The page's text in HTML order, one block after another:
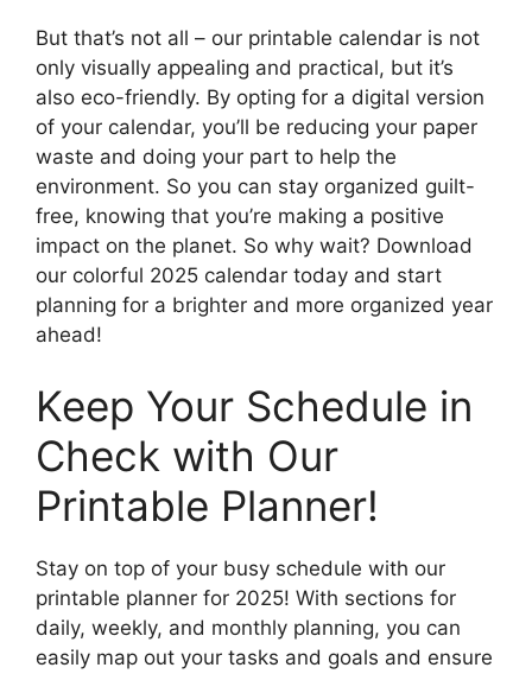
But that’s not all – our printable calendar is not
only visually appealing and practical, but it’s
also eco-friendly. By opting for a digital version
of your calendar, you’ll be reducing your paper
waste and doing your part to help the
environment. So you can stay organized guilt-
free, knowing that you’re making a positive
impact on the planet. So why wait? Download
our colorful 2025 calendar today and start
planning for a brighter and more organized year
ahead!
Keep Your Schedule in
Check with Our
Printable Planner!
Stay on top of your busy schedule with our
printable planner for 2025! With sections for
daily, weekly, and monthly planning, you can
easily map out your tasks and goals and ensure